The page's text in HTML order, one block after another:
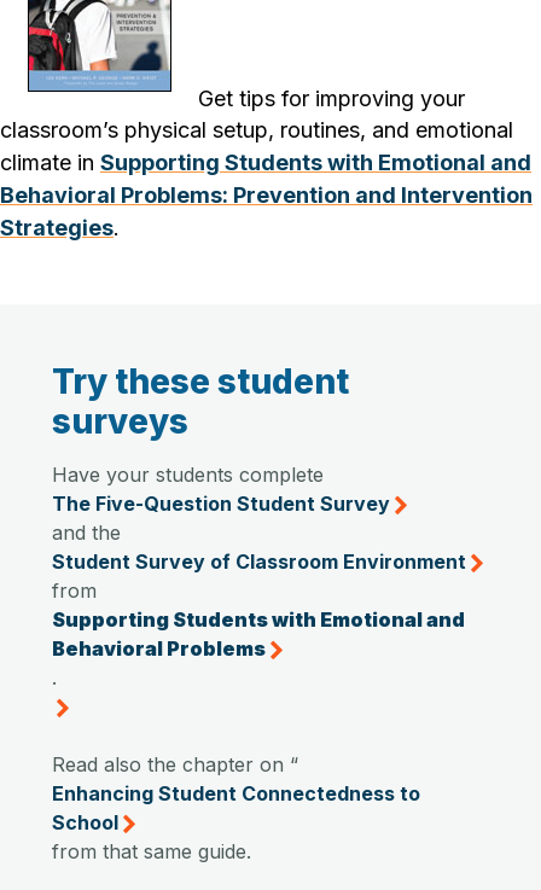
Get tips for improving your
classroom’s physical setup, routines, and emotional
climate in Supporting Students with Emotional and
Behavioral Problems: Prevention and Intervention
Strategies.
Try these student
surveys
Have your students complete
The Five-Question Student Survey
and the
Student Survey of Classroom Environment
from
Supporting Students with Emotional and
Behavioral Problems
.
Read also the chapter on “
Enhancing Student Connectedness to
School
from that same guide.